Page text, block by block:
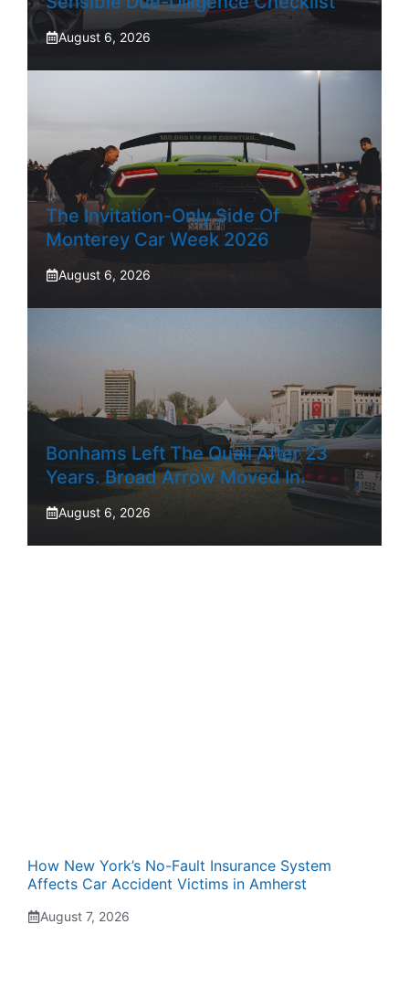
August 6, 2026
The Invitation-Only Side Of
Monterey Car Week 2026
August 6, 2026
Bonhams Left The Quail After 23
Years. Broad Arrow Moved In.
August 6, 2026
How New York’s No-Fault Insurance System
Affects Car Accident Victims in Amherst
August 7, 2026